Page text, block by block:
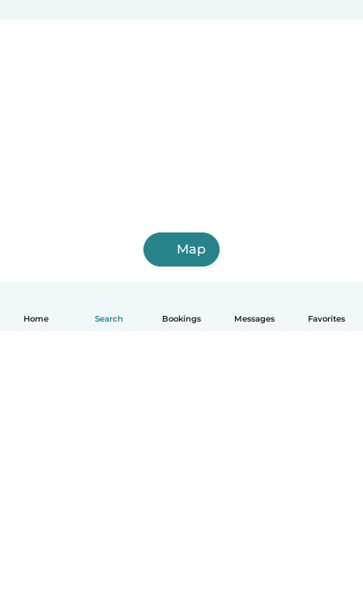
Home Search Bookings Messages Favorites
Map